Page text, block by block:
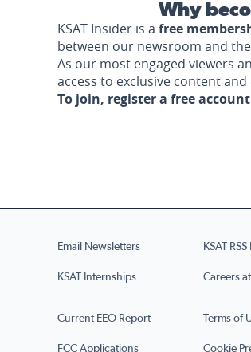
Why
KSAT Insider is a free
between our newsroom and
As our most engaged viewers
access to exclusive content and
To join, register a free
Email Newsletters KSAT
KSAT Internships Careers at
Current EEO Report Terms of
FCC Applications Cookie